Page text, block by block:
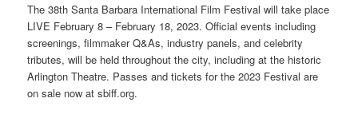
The 38th Santa Barbara International Film Festival will take place
LIVE February 8 – February 18, 2023. Official events including
screenings, filmmaker Q&As, industry panels, and celebrity
tributes, will be held throughout the city, including at the historic
Arlington Theatre. Passes and tickets for the 2023 Festival are
on sale now at sbiff.org.